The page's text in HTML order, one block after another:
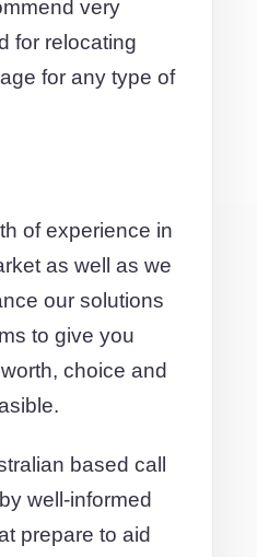
very
for relocating
for any type of
of experience in
as well as we
our solutions
to give you
choice and
based call
well-informed
prepare to aid